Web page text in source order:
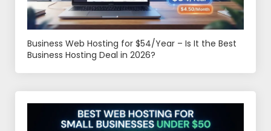
Business Web Hosting for $54/Year – Is It the Best
Business Hosting Deal in 2026?